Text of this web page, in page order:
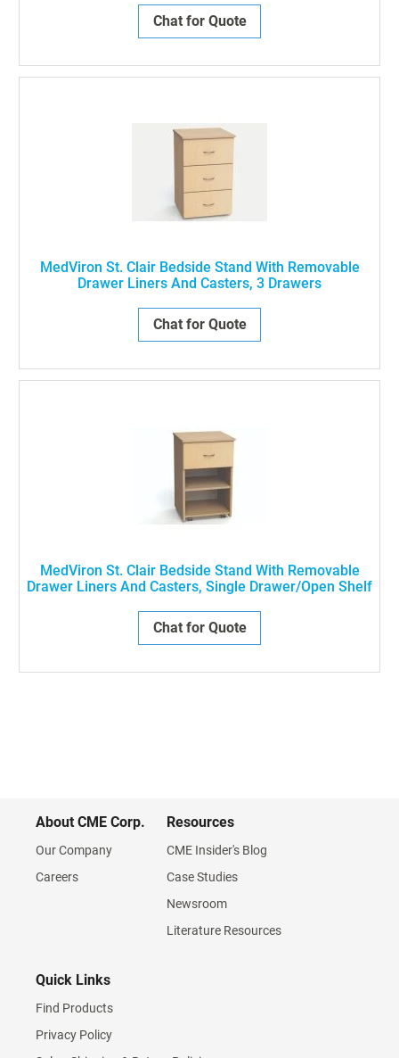
Chat for Quote
MedViron St. Clair Bedside Stand With Removable
Drawer Liners And Casters, 3 Drawers
Chat for Quote
MedViron St. Clair Bedside Stand With Removable
Drawer Liners And Casters, Single Drawer/Open Shelf
Chat for Quote
About CME Corp.
Our Company
Careers
Resources
CME Insider's Blog
Case Studies
Newsroom
Literature Resources
Quick Links
Find Products
Privacy Policy